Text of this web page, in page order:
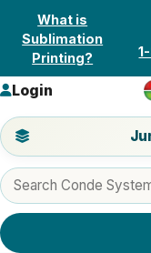
Skip to content
What is
Sublimation
Printing?
Search products
Jump to a product
Login